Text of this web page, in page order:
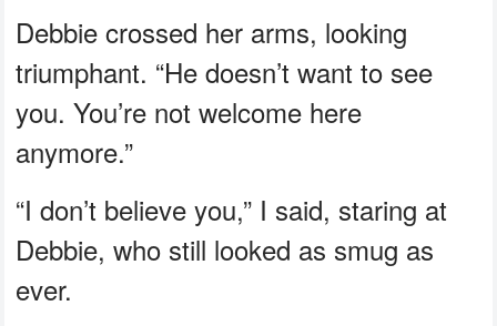
Debbie crossed her arms, looking
triumphant. “He doesn’t want to see
you. You’re not welcome here
anymore.”
“I don’t believe you,” I said, staring at
Debbie, who still looked as smug as
ever.